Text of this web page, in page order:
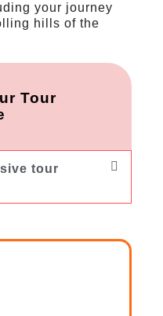
your journey
hills of the
Tour
tour